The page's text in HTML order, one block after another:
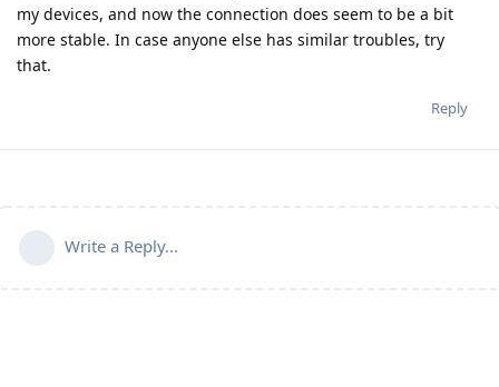
my devices, and now the connection does seem to be a bit
more stable. In case anyone else has similar troubles, try
that.
Reply
Write a Reply...